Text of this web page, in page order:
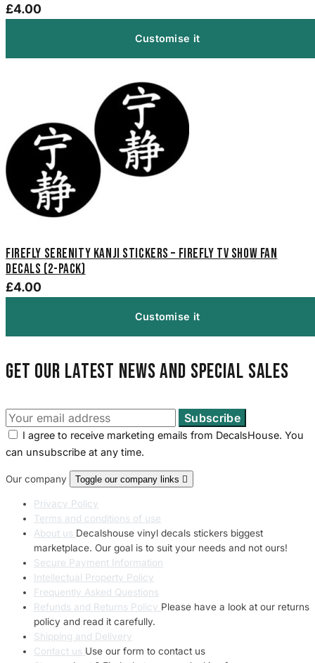
£4.00
Customise it
Firefly Serenity Kanji Stickers – Firefly TV Show Fan
Decals (2-Pack)
£4.00
Customise it
Get our latest news and special sales
I agree to receive marketing emails from DecalsHouse. You
can unsubscribe at any time.
Our company Toggle our company links 
Privacy Policy
Terms and conditions of use
About us Decalshouse vinyl decals stickers biggest
marketplace. Our goal is to suit your needs and not ours!
Secure Payment Information
Intellectual Property Policy
Frequently Asked Questions
Refunds and Returns Policy Please have a look at our returns
policy and read it carefully.
Shipping and Delivery
Contact us Use our form to contact us